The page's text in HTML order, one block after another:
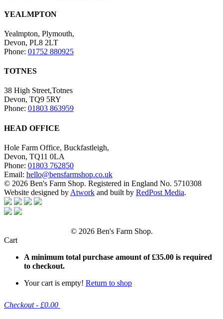
YEALMPTON
Yealmpton, Plymouth,
Devon, PL8 2LT
Phone: 01752 880925
TOTNES
38 High Street,Totnes
Devon, TQ9 5RY
Phone: 01803 863959
HEAD OFFICE
Hole Farm Office, Buckfastleigh,
Devon, TQ11 0LA
Phone: 01803 762850
Email: hello@bensfarmshop.co.uk
© 2026 Ben's Farm Shop. Registered in England No. 5710308
Website designed by Atwork and built by RedPost Media.
© 2026 Ben's Farm Shop.
Cart
A minimum total purchase amount of£35.00 is required
to checkout.
Your cart is empty! Return to shop
Checkout - £0.00